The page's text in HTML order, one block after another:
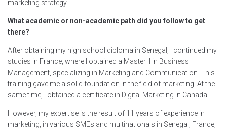
marketing strategy.
What academic or non-academic path did you follow to get
there?
After obtaining my high school diploma in Senegal, I continued my
studies in France, where I obtained a Master II in Business
Management, specializing in Marketing and Communication. This
training gave me a solid foundation in the field of marketing. At the
same time, I obtained a certificate in Digital Marketing in Canada.
However, my expertise is the result of 11 years of experience in
marketing, in various SMEs and multinationals in Senegal, France,